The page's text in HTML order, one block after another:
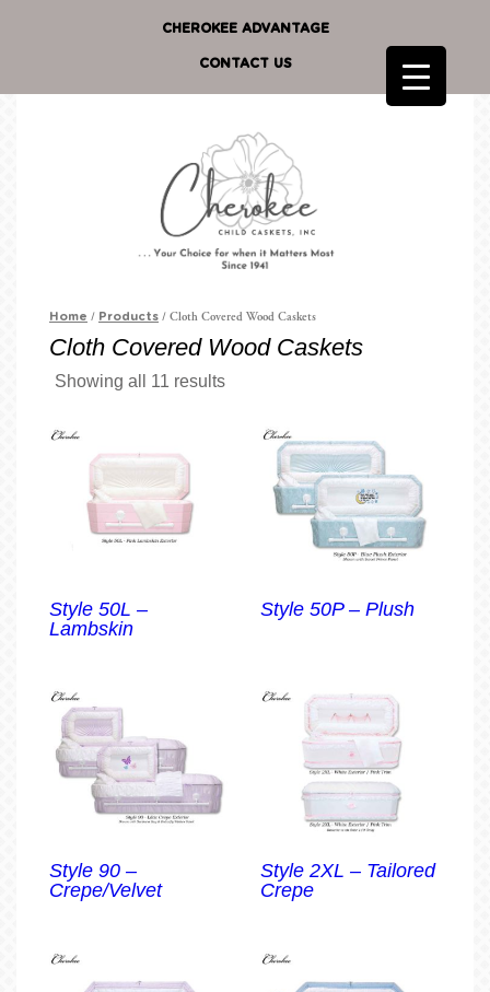
CHEROKEE ADVANTAGE
CONTACT US
Home / Products / Cloth Covered Wood Caskets
Cloth Covered Wood Caskets
Showing all 11 results
Style 50L –
Lambskin
Style 50P – Plush
Style 90 –
Crepe/Velvet
Style 2XL – Tailored
Crepe